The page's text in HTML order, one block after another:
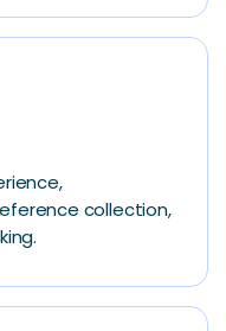
collection,